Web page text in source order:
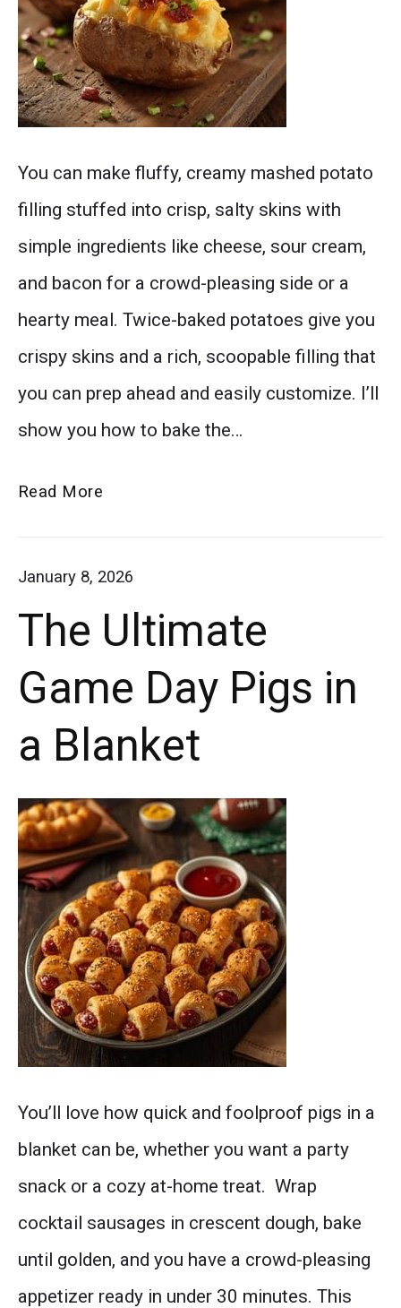
golden-
brown
twice
baked
potatoes
served
on
a
a
side
parsley.
You can make fluffy, creamy mashed potato
filling stuffed into crisp, salty skins with
simple ingredients like cheese, sour cream,
and bacon for a crowd-pleasing side or a
hearty meal. Twice-baked potatoes give you
crispy skins and a rich, scoopable filling that
you can prep ahead and easily customize. I’ll
show you how to bake the…
Read More
Twice
Baked
Potatoes
January 8, 2026
The Ultimate
Game Day Pigs in
a Blanket
of
golden-
brown
cocktail
sausages
You’ll love how quick and foolproof pigs in a
blanket can be, whether you want a party
snack or a cozy at-home treat. Wrap
cocktail sausages in crescent dough, bake
until golden, and you have a crowd-pleasing
appetizer ready in under 30 minutes. This